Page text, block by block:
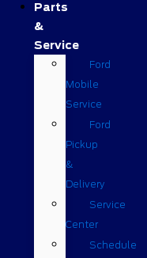
Parts
&
Service
Ford
Mobile
Service
Ford
Pickup
&
Delivery
Service
Center
Schedule